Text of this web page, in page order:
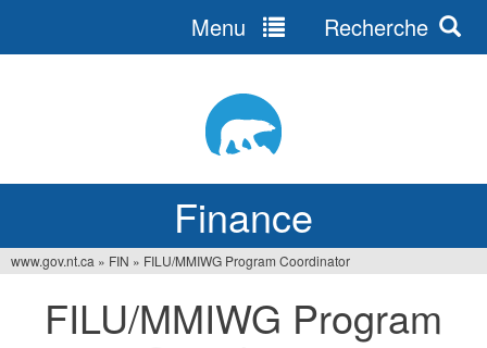
Finance
Menu Recherche
are
www.gov.nt.ca » FIN » FILU/MMIWG Program Coordinator
FILU/MMIWG Program